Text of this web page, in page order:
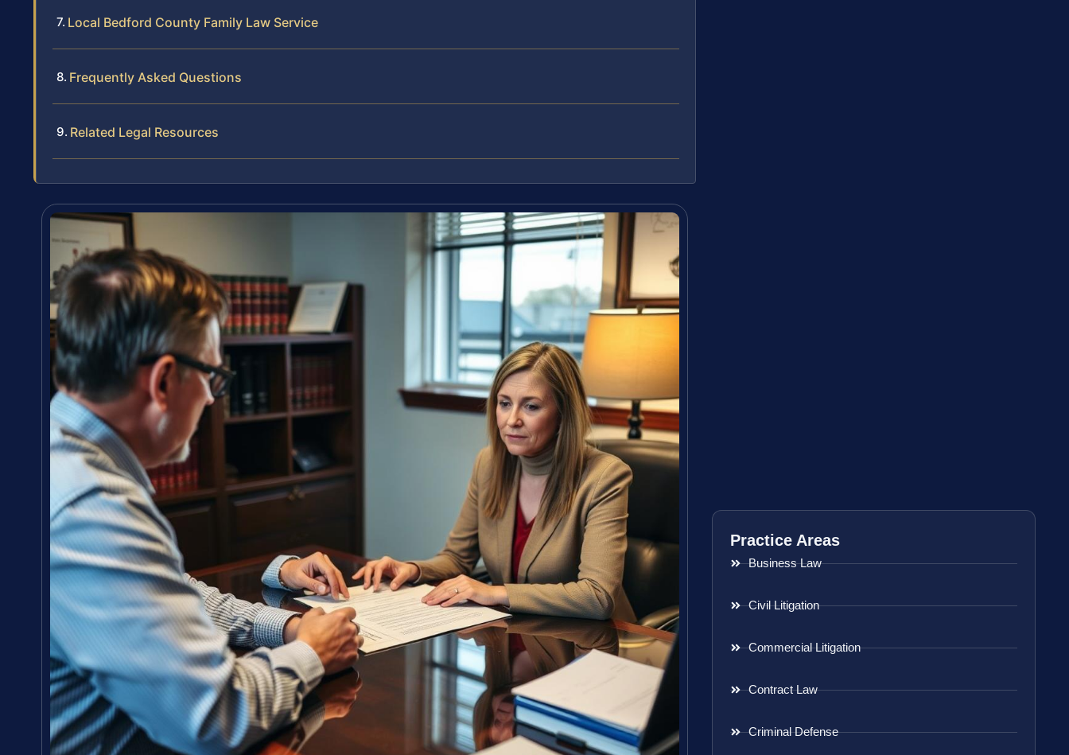
Local Bedford County Family Law Service
Frequently Asked Questions
Related Legal Resources
Practice Areas
Business Law
Civil Litigation
Commercial Litigation
Contract Law
Criminal Defense